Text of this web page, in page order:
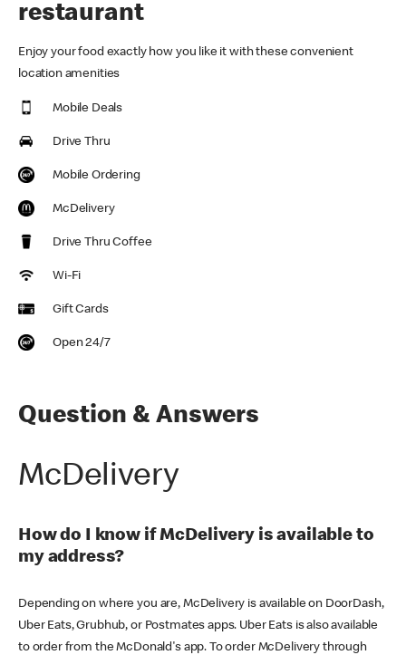
restaurant
Enjoy your food exactly how you like it with these convenient
location amenities
Mobile Deals
Drive Thru
Mobile Ordering
McDelivery
Drive Thru Coffee
Wi-Fi
Gift Cards
Open 24/7
Question & Answers
McDelivery
How do I know if McDelivery is available to
my address?
Depending on where you are, McDelivery is available on DoorDash,
Uber Eats, Grubhub, or Postmates apps. Uber Eats is also available
to order from the McDonald's app. To order McDelivery through